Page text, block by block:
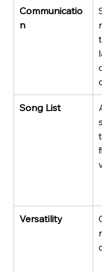
Communicatio
n
Song List
Versatility